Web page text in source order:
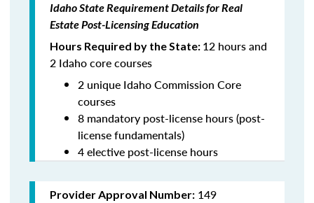
Idaho State Requirement Details for Real
Estate Post-Licensing Education
Hours Required by the State: 12 hours and
2 Idaho core courses
2 unique Idaho Commission Core
courses
8 mandatory post-license hours (post-
license fundamentals)
4 elective post-license hours
Provider Approval Number: 149